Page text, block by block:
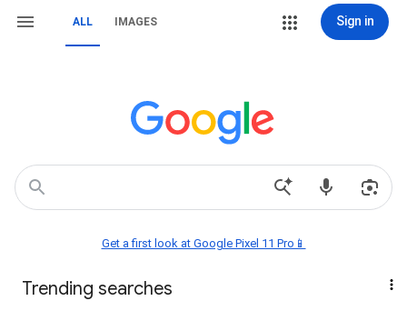
ALL IMAGES Sign in
Get a first look at Google Pixel 11 Pro📱
Trending searches